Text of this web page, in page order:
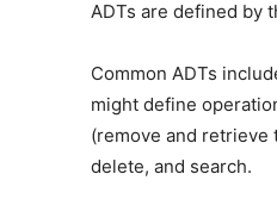
ADTs are defined by
Common ADTs
might define
(remove and retrieve
delete, and search.